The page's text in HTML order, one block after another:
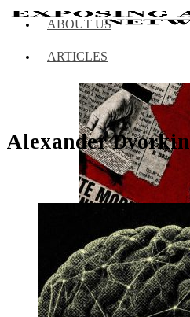
ABOUT US
ARTICLES
Alexander Dvorkin